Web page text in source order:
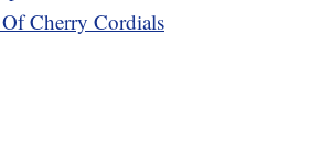
Cherry Cordials